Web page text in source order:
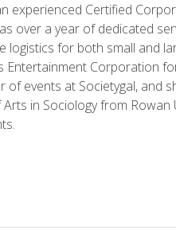
experienced Certified
over a year of dedicated
logistics for both small and
Entertainment Corporation
of events at Societygal, and
in Sociology from